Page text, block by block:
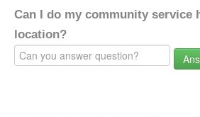
Can I do my community service
location?